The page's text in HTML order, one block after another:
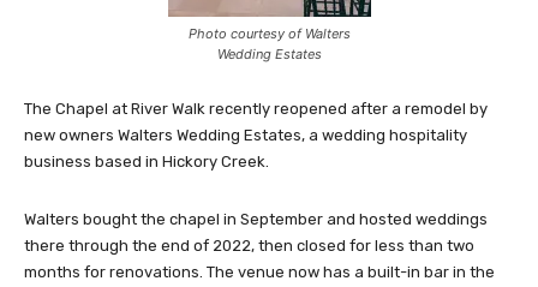
Photo courtesy of Walters
Wedding Estates
The Chapel at River Walk recently reopened after a remodel by
new owners Walters Wedding Estates, a wedding hospitality
business based in Hickory Creek.
Walters bought the chapel in September and hosted weddings
there through the end of 2022, then closed for less than two
months for renovations. The venue now has a built-in bar in the